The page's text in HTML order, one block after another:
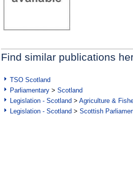
Find similar publications
TSO Scotland
Parliamentary > Scotland
Legislation - Scotland > Agriculture &
Legislation - Scotland > Scottish